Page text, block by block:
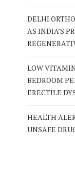
DELHI
AS INDIA’S
LOW
BEDROOM
ERECTILE
HEALTH
UNSAFE